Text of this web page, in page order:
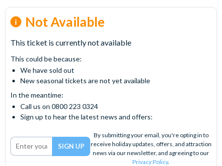
Not Available
This ticket is currently not available
This could be because:
We have sold out
New seasonal tickets are not yet available
In the meantime:
Call us on 0800 223 0324
Sign up to hear the latest news and offers:
By submitting your email, you're opting in to
receive holiday updates, offers, and attraction
news via our newsletter, and agreeing to our
Privacy Policy.